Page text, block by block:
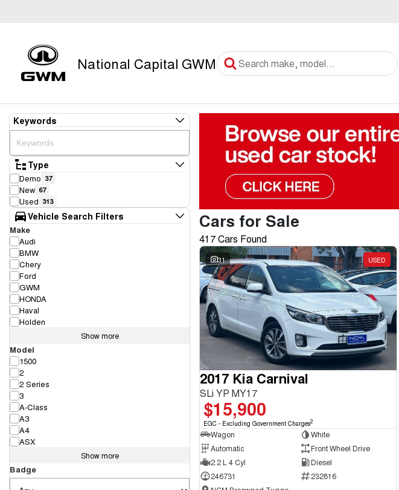
National Capital GWM
Keywords
Type
Demo 37
New 67
Used 313
Vehicle Search Filters
Make
Audi
BMW
Chery
Ford
GWM
HONDA
Haval
Holden
Show more
Model
1500
2
2 Series
3
A-Class
A3
A4
ASX
Show more
Badge
Cars for Sale
417 Cars Found
31 USED
2017 Kia Carnival
SLi YP MY17
$15,900
EGC - Excluding Government Charges2
Wagon
White
Automatic
Front Wheel Drive
2.2 L 4 Cyl
Diesel
246731
232816